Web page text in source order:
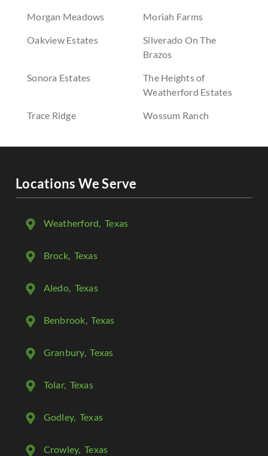
Morgan Meadows Moriah Farms
Oakview Estates
Silverado On The
Brazos
Sonora Estates
The Heights of
Weatherford Estates
Trace Ridge Wossum Ranch
Locations We Serve
Weatherford, Texas
Brock, Texas
Aledo, Texas
Benbrook, Texas
Granbury, Texas
Tolar, Texas
Godley, Texas
Crowley, Texas